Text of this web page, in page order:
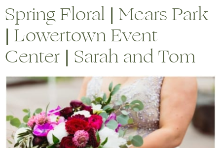
Spring Floral | Mears Park
| Lowertown Event
Center | Sarah and Tom